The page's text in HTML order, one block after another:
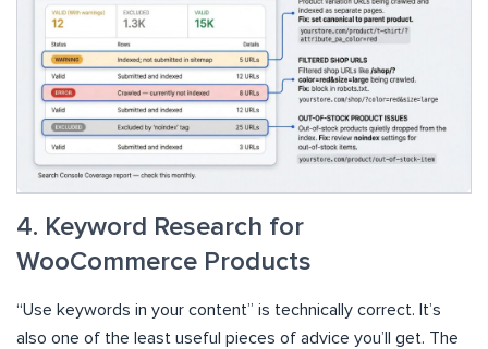
4. Keyword Research for
WooCommerce Products
“Use keywords in your content” is technically correct. It’s
also one of the least useful pieces of advice you’ll get. The